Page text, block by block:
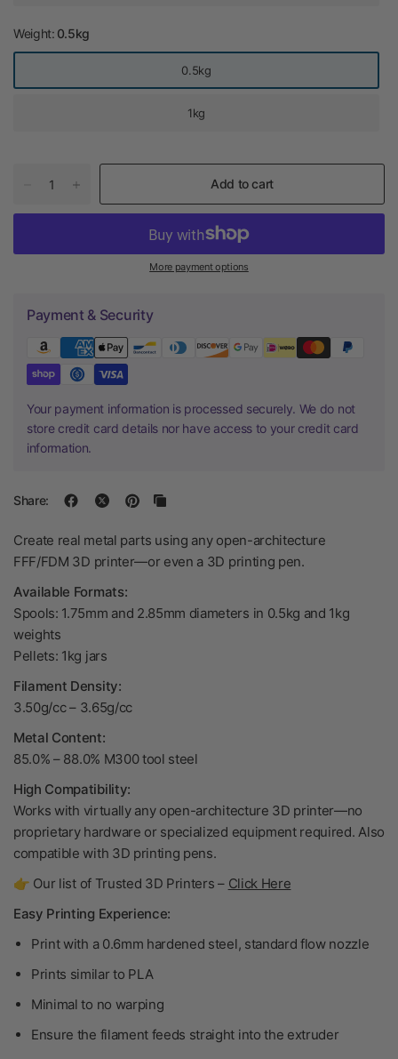
Weight: 0.5kg
0.5kg
1kg
Add to cart
More payment options
Payment & Security
Your payment information is processed securely. We do not
store credit card details nor have access to your credit card
information.
Share:
Create real metal parts using any open-architecture
FFF/FDM 3D printer—or even a 3D printing pen.
Available Formats:
Spools: 1.75mm and 2.85mm diameters in 0.5kg and 1kg
weights
Pellets: 1kg jars
Filament Density:
3.50g/cc – 3.65g/cc
Metal Content:
85.0% – 88.0% M300 tool steel
High Compatibility:
Works with virtually any open-architecture 3D printer—no
proprietary hardware or specialized equipment required. Also
compatible with 3D printing pens.
👉 Our list of Trusted 3D Printers – Click Here
Easy Printing Experience:
Print with a 0.6mm hardened steel, standard flow nozzle
Prints similar to PLA
Minimal to no warping
Ensure the filament feeds straight into the extruder